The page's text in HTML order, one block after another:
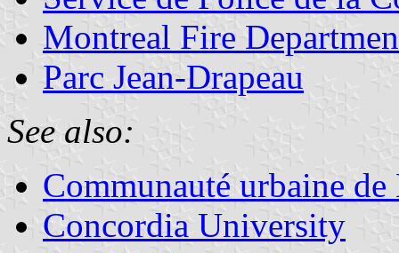
Montreal Fire
Parc Jean-Drapeau
See also:
Communauté urbaine
Concordia University